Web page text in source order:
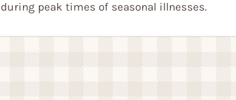
peak times of seasonal illnesses.